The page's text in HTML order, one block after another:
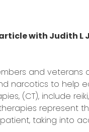
with Judith L
and
narcotics to help
(CT), include
represent
taking into